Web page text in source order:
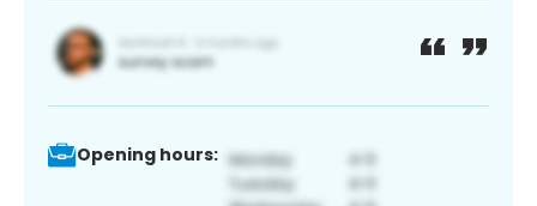
Opening hours: